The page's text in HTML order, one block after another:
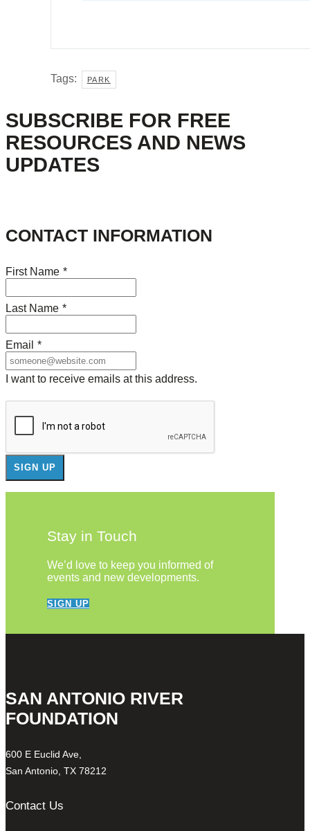
Tags: PARK
SUBSCRIBE FOR FREE
RESOURCES AND NEWS
UPDATES
CONTACT INFORMATION
First Name *
Last Name *
Email *
I want to receive emails at this address.
Stay in Touch
We’d love to keep you informed of
events and new developments.
SIGN UP
SAN ANTONIO RIVER
FOUNDATION
600 E Euclid Ave,
San Antonio, TX 78212
Contact Us